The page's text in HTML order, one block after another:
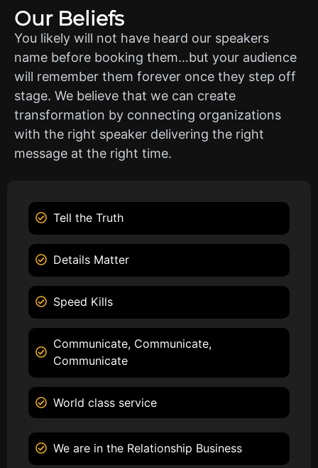
Our Beliefs
You likely will not have heard our speakers
name before booking them…but your audience
will remember them forever once they step off
stage. We believe that we can create
transformation by connecting organizations
with the right speaker delivering the right
message at the right time.
Tell the Truth
Details Matter
Speed Kills
Communicate, Communicate,
Communicate
World class service
We are in the Relationship Business